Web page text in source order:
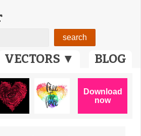
VECTORS ▼ BLOG